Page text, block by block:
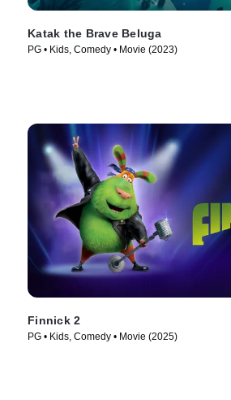
Katak the Brave Beluga
PG • Kids, Comedy • Movie (2023)
Finnick 2
PG • Kids, Comedy • Movie (2025)